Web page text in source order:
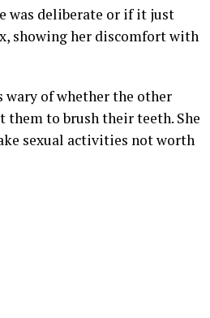
was deliberate or if it just
showing her discomfort with
wary of whether the other
them to brush their teeth. She
sexual activities not worth